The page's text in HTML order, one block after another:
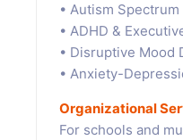
• Autism Spectrum
• ADHD &
• Disruptive Mood
• Anxiety-
Organizational
For schools and